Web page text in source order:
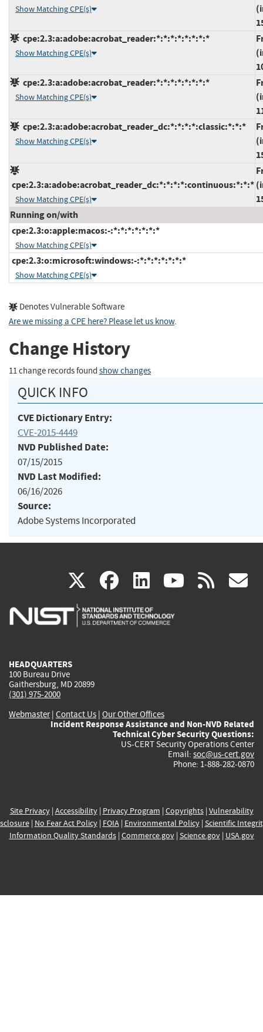
Show Matching CPE(s)
cpe:2.3:a:adobe:acrobat_reader:*:*:*:*:*:*:*:*
Show Matching CPE(s)
cpe:2.3:a:adobe:acrobat_reader:*:*:*:*:*:*:*:*
Show Matching CPE(s)
cpe:2.3:a:adobe:acrobat_reader_dc:*:*:*:*:classic:*:*:*
Show Matching CPE(s)
cpe:2.3:a:adobe:acrobat_reader_dc:*:*:*:*:continuous:*:*:*
Show Matching CPE(s)
Running on/with
cpe:2.3:o:apple:macos:-:*:*:*:*:*:*:*
Show Matching CPE(s)
cpe:2.3:o:microsoft:windows:-:*:*:*:*:*:*:*
Show Matching CPE(s)
Denotes Vulnerable Software
Are we missing a CPE here? Please let us know.
Change History
11 change records found show changes
QUICK INFO
CVE Dictionary Entry:
CVE-2015-4449
NVD Published Date:
07/15/2015
NVD Last Modified:
06/16/2026
Source:
Adobe Systems Incorporated
X(link
is
facebook
(link
is
linkedin
(link
is
(link rss
HEADQUARTERS
100 Bureau Drive
Gaithersburg, MD 20899
(301) 975-2000
Webmaster| Contact Us | Our Other Offices
Incident Response Assistance and Non-NVD Related
Technical Cyber Security Questions:
US-CERT Security Operations Center
Email: soc@us-cert.gov
Phone: 1-888-282-0870
Site Privacy| Accessibility| Privacy Program | Copyrights| Vulnerability
| No Fear Act Policy| FOIA| Environmental Policy| Scientific
Information Quality Standards| Commerce.gov| Science.gov| USA.gov